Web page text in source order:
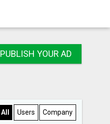
PUBLISH YOUR AD
All Users Company